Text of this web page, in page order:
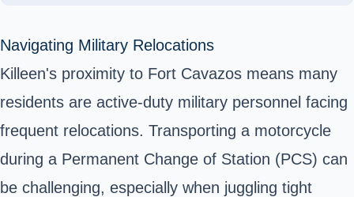
Navigating Military Relocations
Killeen's proximity to Fort Cavazos means many
residents are active-duty military personnel facing
frequent relocations. Transporting a motorcycle
during a Permanent Change of Station (PCS) can
be challenging, especially when juggling tight